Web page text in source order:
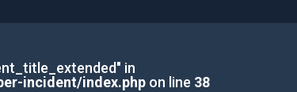
in
incident/index.phpon line 38